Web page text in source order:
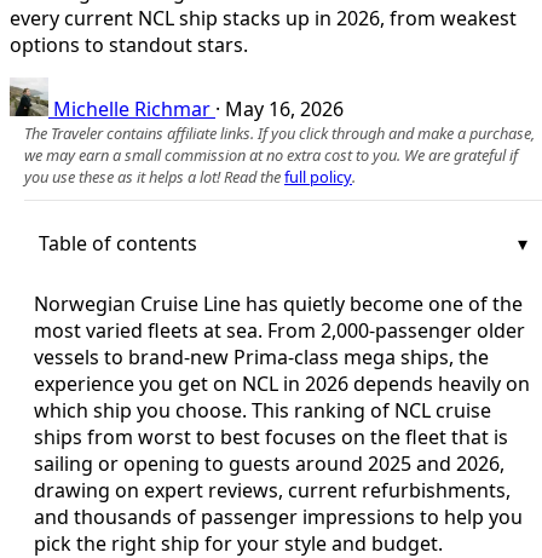
every current NCL ship stacks up in 2026, from weakest
options to standout stars.
Michelle Richmar · May 16, 2026
The Traveler contains affiliate links. If you click through and make a purchase,
we may earn a small commission at no extra cost to you. We are grateful if
you use these as it helps a lot! Read thefull policy.
Table of contents
Norwegian Cruise Line has quietly become one of the
most varied fleets at sea. From 2,000-passenger older
vessels to brand-new Prima-class mega ships, the
experience you get on NCL in 2026 depends heavily on
which ship you choose. This ranking of NCL cruise
ships from worst to best focuses on the fleet that is
sailing or opening to guests around 2025 and 2026,
drawing on expert reviews, current refurbishments,
and thousands of passenger impressions to help you
pick the right ship for your style and budget.